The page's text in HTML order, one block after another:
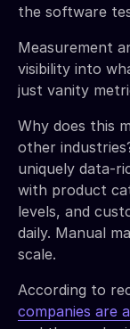
the software
Measurement
visibility into
just vanity
Why does this
other
uniquely data-
with product
levels, and
daily. Manual
scale.
According to
companies are